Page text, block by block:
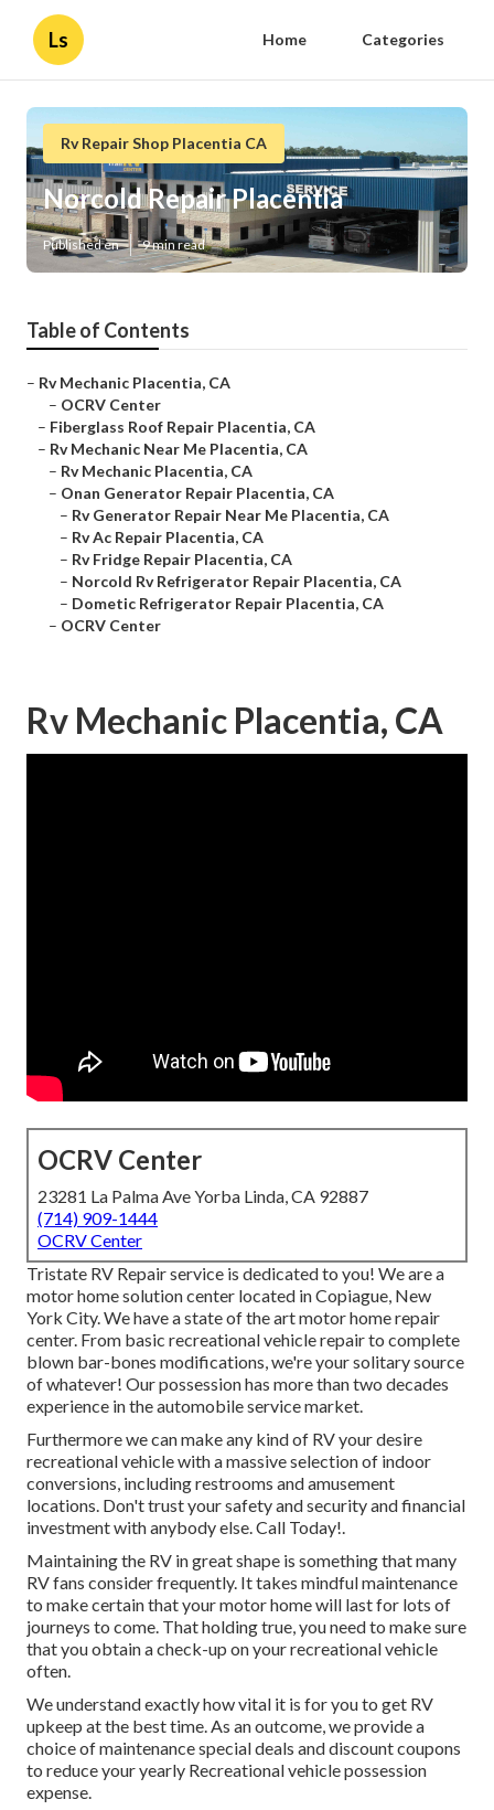
Ls Home Categories
Rv Repair Shop Placentia CA
Norcold Repair Placentia
Published en 9 min read
Table of Contents
– Rv Mechanic Placentia, CA
– OCRV Center
– Fiberglass Roof Repair Placentia, CA
– Rv Mechanic Near Me Placentia, CA
– Rv Mechanic Placentia, CA
– Onan Generator Repair Placentia, CA
– Rv Generator Repair Near Me Placentia, CA
– Rv Ac Repair Placentia, CA
– Rv Fridge Repair Placentia, CA
– Norcold Rv Refrigerator Repair Placentia, CA
– Dometic Refrigerator Repair Placentia, CA
– OCRV Center
Rv Mechanic Placentia, CA
OCRV Center
23281 La Palma Ave Yorba Linda, CA 92887
(714) 909-1444
OCRV Center
Tristate RV Repair service is dedicated to you! We are a
motor home solution center located in Copiague, New
York City. We have a state of the art motor home repair
center. From basic recreational vehicle repair to complete
blown bar-bones modifications, we're your solitary source
of whatever! Our possession has more than two decades
experience in the automobile service market.
Furthermore we can make any kind of RV your desire
recreational vehicle with a massive selection of indoor
conversions, including restrooms and amusement
locations. Don't trust your safety and security and financial
investment with anybody else. Call Today!.
Maintaining the RV in great shape is something that many
RV fans consider frequently. It takes mindful maintenance
to make certain that your motor home will last for lots of
journeys to come. That holding true, you need to make sure
that you obtain a check-up on your recreational vehicle
often.
We understand exactly how vital it is for you to get RV
upkeep at the best time. As an outcome, we provide a
choice of maintenance special deals and discount coupons
to reduce your yearly Recreational vehicle possession
expense.